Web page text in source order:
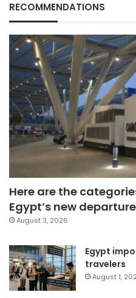
RECOMMENDATIONS
Here are the
Egypt’s new
August 3, 2026
Egypt
travelers
August 1,